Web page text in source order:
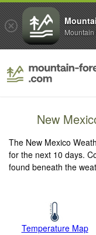
New
The New Mexico
for the next 10 days.
found beneath the
Temperature Map